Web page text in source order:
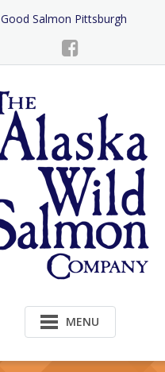
Good Salmon Pittsburgh
MENU